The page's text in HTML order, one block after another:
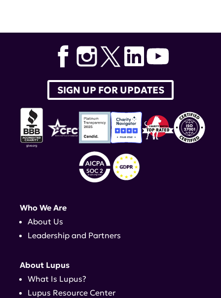
SIGN UP FOR UPDATES
Who We Are
About Us
Leadership and Partners
About Lupus
What Is Lupus?
Lupus Resource Center